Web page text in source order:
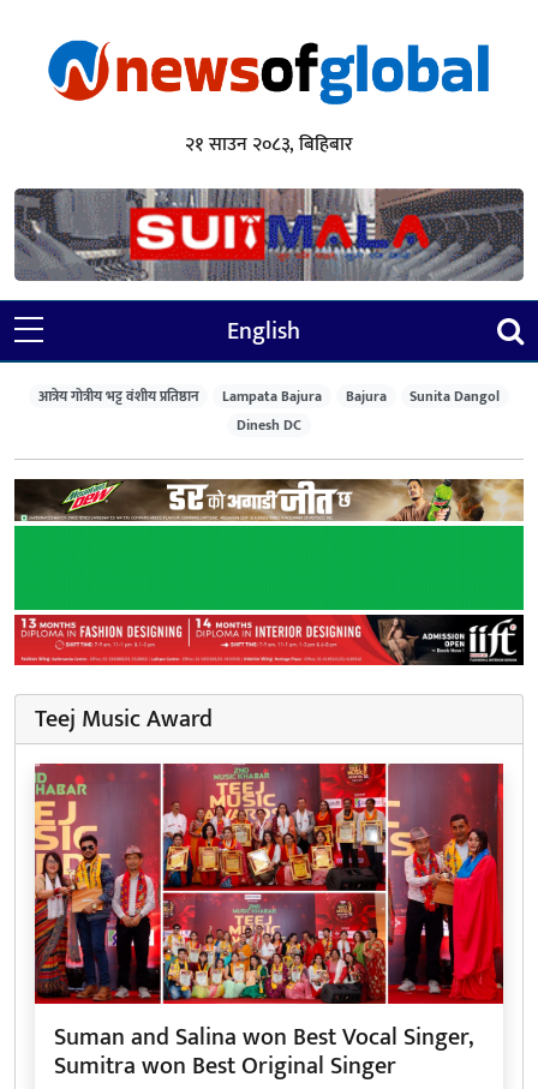
२१ साउन २०८३, बिहिबार
English
आत्रेय गोत्रीय भट्ट वंशीय प्रतिष्ठान Lampata Bajura Bajura
Sunita Dangol
Dinesh DC
Teej Music Award
Suman and Salina won Best Vocal Singer,
Sumitra won Best Original Singer